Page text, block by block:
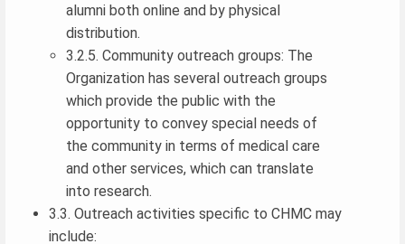
alumni both online and by physical
distribution.
3.2.5. Community outreach groups: The
Organization has several outreach groups
which provide the public with the
opportunity to convey special needs of
the community in terms of medical care
and other services, which can translate
into research.
3.3. Outreach activities specific to CHMC may
include: